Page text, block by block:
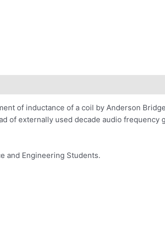
of inductance of a coil by Anderson
of externally used decade audio
and Engineering Students.